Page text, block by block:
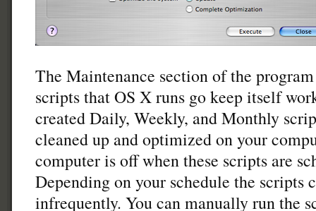
The Maintenance section of the
scripts that OS X runs go keep itself
created Daily, Weekly, and Monthly
cleaned up and optimized on your
computer is off when these scripts are
Depending on your schedule the scripts
infrequently. You can manually run the